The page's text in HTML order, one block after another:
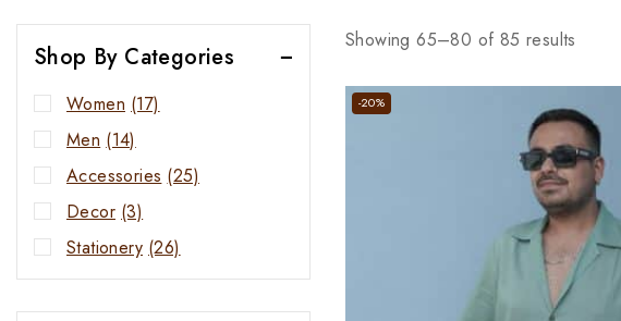
Showing 65–80 of 85 results
-20%
Shop By Categories
Women (17)
Men (14)
Accessories (25)
Decor (3)
Stationery (26)